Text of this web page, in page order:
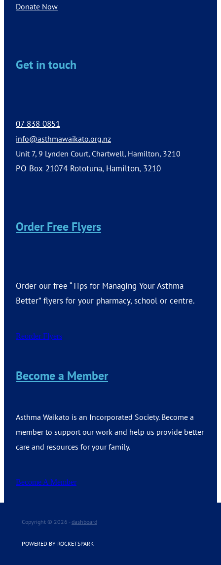
Donate Now
Get in touch
07 838 0851
info@asthmawaikato.org.nz
Unit 7, 9 Lynden Court, Chartwell, Hamilton, 3210
PO Box 21074 Rototuna, Hamilton, 3210
Order Free Flyers
Order our free “Tips for Managing Your Asthma
Better” flyers for your pharmacy, school or centre.
Reorder Flyers
Become a Member
Asthma Waikato is an Incorporated Society. Become a
member to support our work and help us provide better
care and resources for your family.
Become A Member
Copyright © 2026 -dashboard
POWERED BY ROCKETSPARK